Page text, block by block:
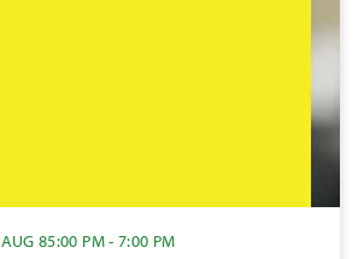
AUG 85:00 PM - 7:00 PM